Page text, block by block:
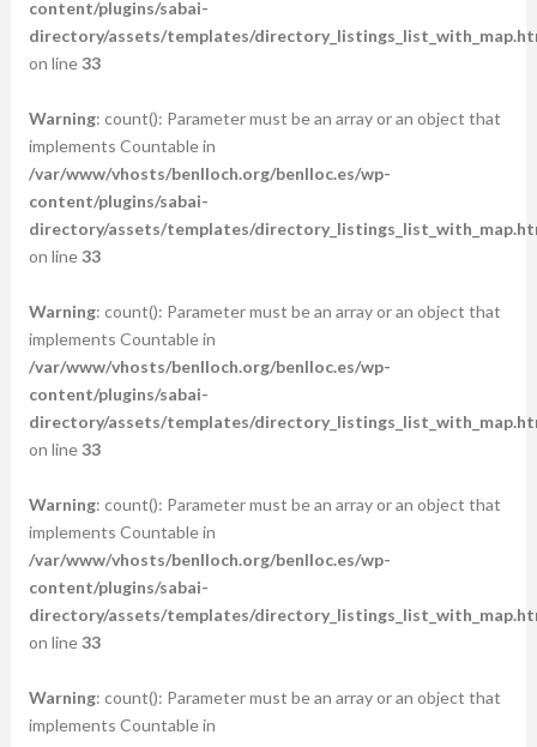
content/plugins/sabai-
directory/assets/templates/
on line33
Warning: count(): Parameter must be an array or an object that
implements Countable in
/var/www/vhosts/benlloch.org/benlloc.es/wp-
content/plugins/sabai-
directory/assets/templates/
on line33
Warning: count(): Parameter must be an array or an object that
implements Countable in
/var/www/vhosts/benlloch.org/benlloc.es/wp-
content/plugins/sabai-
directory/assets/templates/
on line33
Warning: count(): Parameter must be an array or an object that
implements Countable in
/var/www/vhosts/benlloch.org/benlloc.es/wp-
content/plugins/sabai-
directory/assets/templates/
on line33
Warning: count(): Parameter must be an array or an object that
implements Countable in